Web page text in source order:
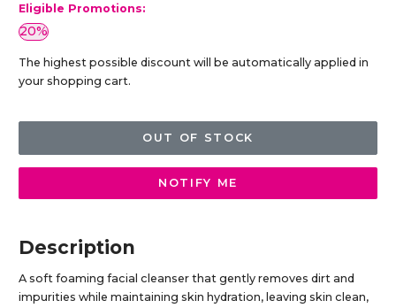
Eligible Promotions:
20%
The highest possible discount will be automatically applied in
your shopping cart.
OUT OF STOCK
NOTIFY ME
Description
A soft foaming facial cleanser that gently removes dirt and
impurities while maintaining skin hydration, leaving skin clean,